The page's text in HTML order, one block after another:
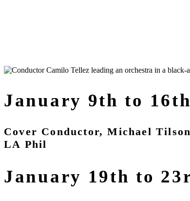
January 9th to 16th
Cover Conductor, Michael
LA Phil
January 19th to